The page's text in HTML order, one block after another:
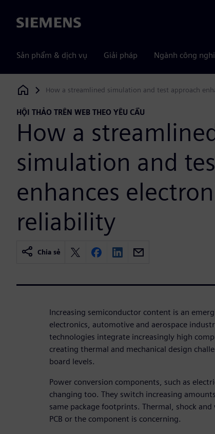
Siemens
Sản phẩm & dịch vụ Giải pháp Ngành công
Siemens Digital Industries Software
How a streamlined simulation and test approach
HỘI THẢO TRÊN WEB THEO YÊU CẦU
How a
simulation and
enhances
reliability
Chia sẻ
Increasing semiconductor content is an
electronics, automotive and aerospace
technologies integrate increasingly high
creating thermal and mechanical design
board levels.
Power conversion components, such as
changing too. They switch increasing
same package footprints. Thermal, shock
PCB or the component is concerning.